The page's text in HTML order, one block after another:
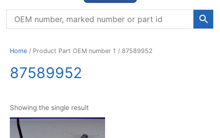
Home / Product Part OEM number 1 / 87589952
87589952
Showing the single result